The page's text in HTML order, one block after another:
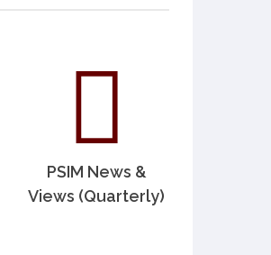
PSIM News &
Views (Quarterly)